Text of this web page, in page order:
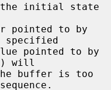
the initial state
will